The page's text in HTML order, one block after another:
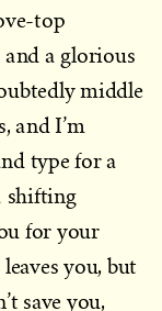
top
a glorious
middle
and I’m
type for a
shifting
for your
you, but
save you,